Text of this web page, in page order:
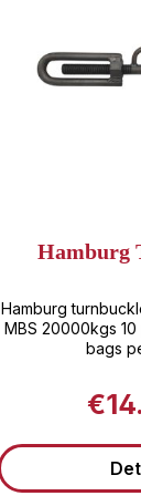
Hamburg
Hamburg
MBS 20000kgs
bags